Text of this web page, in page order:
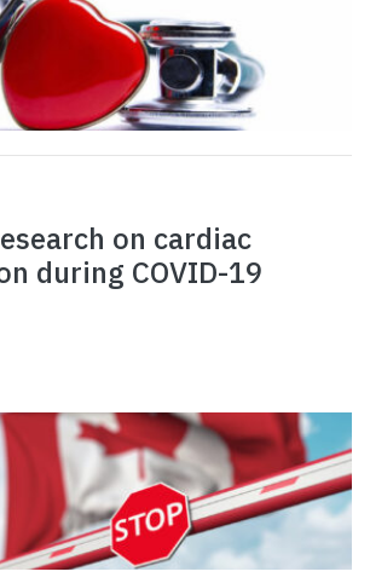
on cardiac
during COVID-19